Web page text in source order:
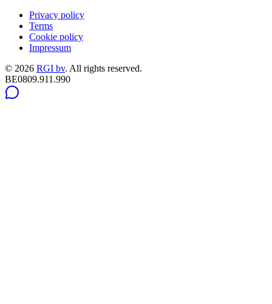
Privacy policy
Terms
Cookie policy
Impressum
© 2026 RGI bv. All rights reserved.
BE0809.911.990